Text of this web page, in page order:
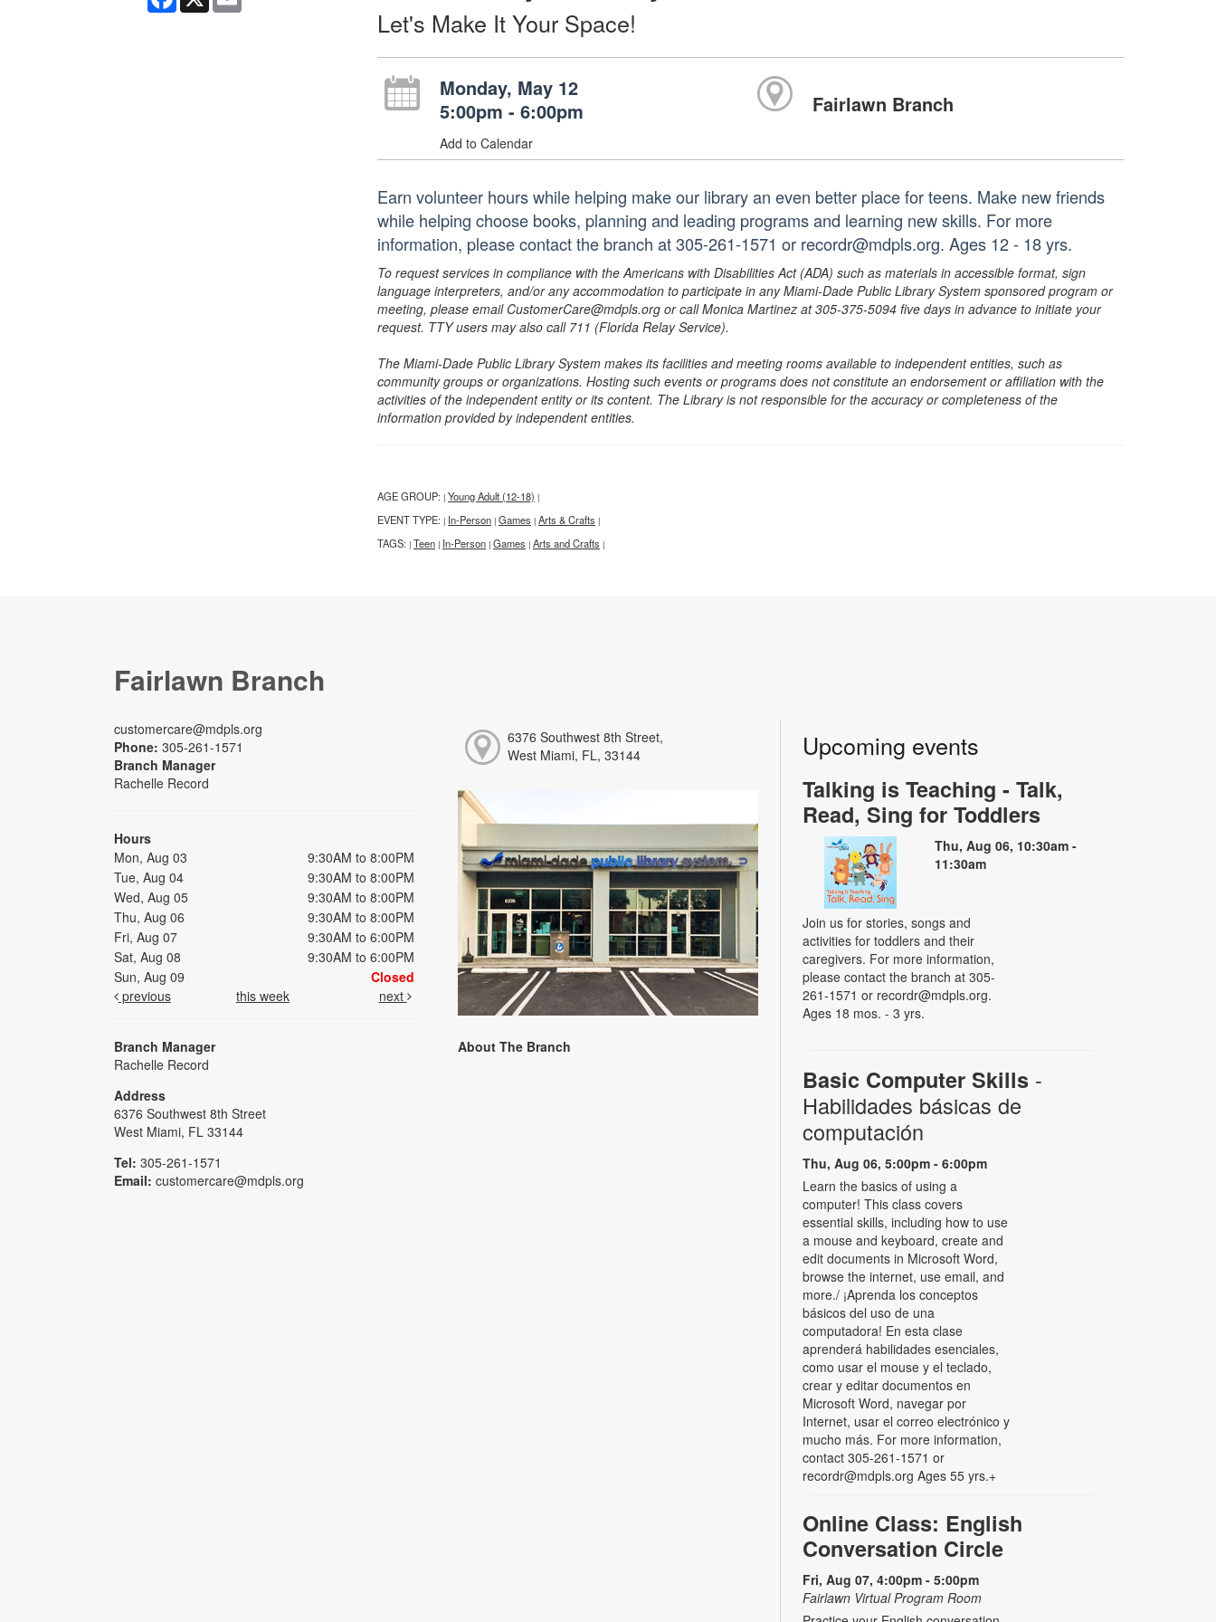
Let's Make It Your Space!
Monday, May 12
5:00pm - 6:00pm
Add to Calendar
Fairlawn Branch
Earn volunteer hours while helping make our library an even better place for teens. Make new friends
while helping choose books, planning and leading programs and learning new skills. For more
information, please contact the branch at 305-261-1571 or recordr@mdpls.org. Ages 12 - 18 yrs.
To request services in compliance with the Americans with Disabilities Act (ADA) such as materials in accessible format, sign
language interpreters, and/or any accommodation to participate in any Miami-Dade Public Library System sponsored program or
meeting, please email CustomerCare@mdpls.org or call Monica Martinez at 305-375-5094 five days in advance to initiate your
request. TTY users may also call 711 (Florida Relay Service).
The Miami-Dade Public Library System makes its facilities and meeting rooms available to independent entities, such as
community groups or organizations. Hosting such events or programs does not constitute an endorsement or affiliation with the
activities of the independent entity or its content. The Library is not responsible for the accuracy or completeness of the
information provided by independent entities.
AGE GROUP: | Young Adult (12-18) |
EVENT TYPE: | In-Person | Games | Arts & Crafts |
TAGS: | Teen | In-Person | Games | Arts and Crafts |
Fairlawn Branch
customercare@mdpls.org
Phone: 305-261-1571
Branch Manager
Rachelle Record
Hours
Mon, Aug 03
9:30AM to 8:00PM
Tue, Aug 04
9:30AM to 8:00PM
Wed, Aug 05
9:30AM to 8:00PM
Thu, Aug 06
9:30AM to 8:00PM
Fri, Aug 07
9:30AM to 6:00PM
Sat, Aug 08
9:30AM to 6:00PM
Sun, Aug 09
Closed
previous
this week next
Branch Manager
Rachelle Record
Address
6376 Southwest 8th Street
West Miami, FL 33144
Tel: 305-261-1571
Email: customercare@mdpls.org
6376 Southwest 8th Street,
West Miami, FL, 33144
About The Branch
Upcoming events
Talking is Teaching - Talk,
Read, Sing for Toddlers
Thu, Aug 06, 10:30am -
11:30am
Join us for stories, songs and
activities for toddlers and their
caregivers. For more information,
please contact the branch at 305-
261-1571 or recordr@mdpls.org.
Ages 18 mos. - 3 yrs.
Basic Computer Skills -
Habilidades básicas de
computación
Thu, Aug 06, 5:00pm - 6:00pm
Learn the basics of using a
computer! This class covers
essential skills, including how to use
a mouse and keyboard, create and
edit documents in Microsoft Word,
browse the internet, use email, and
more./ ¡Aprenda los conceptos
básicos del uso de una
computadora! En esta clase
aprenderá habilidades esenciales,
como usar el mouse y el teclado,
crear y editar documentos en
Microsoft Word, navegar por
Internet, usar el correo electrónico y
mucho más. For more information,
contact 305-261-1571 or
recordr@mdpls.org Ages 55 yrs.+
Online Class: English
Conversation Circle
Fri, Aug 07, 4:00pm - 5:00pm
Fairlawn Virtual Program Room